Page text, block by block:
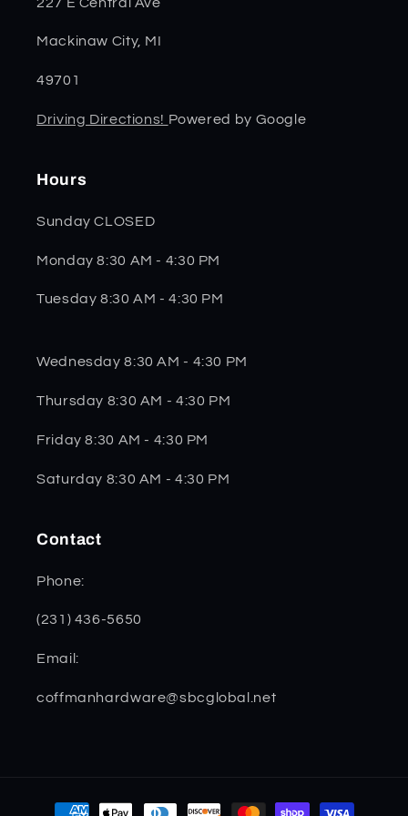
Mackinaw City, MI
49701
Driving Directions! Powered by Google
Hours
Sunday CLOSED
Monday 8:30 AM - 4:30 PM
Tuesday 8:30 AM - 4:30 PM
Wednesday 8:30 AM - 4:30 PM
Thursday 8:30 AM - 4:30 PM
Friday 8:30 AM - 4:30 PM
Saturday 8:30 AM - 4:30 PM
Contact
Phone:
(231) 436-5650
Email:
coffmanhardware@sbcglobal.net
Payment